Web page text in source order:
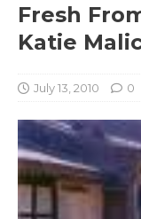
Fresh
Katie
July 13, 2010 0